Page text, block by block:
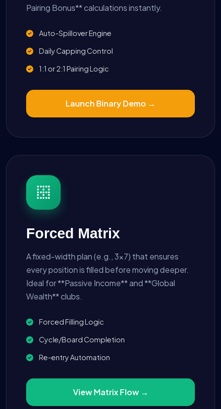
Pairing Bonus** calculations instantly.
Auto-Spillover Engine
Daily Capping Control
1:1 or 2:1 Pairing Logic
Launch Binary Demo →
Forced Matrix
A fixed-width plan (e.g., 3x7) that ensures
every position is filled before moving deeper.
Ideal for **Passive Income** and **Global
Wealth** clubs.
Forced Filling Logic
Cycle/Board Completion
Re-entry Automation
View Matrix Flow →